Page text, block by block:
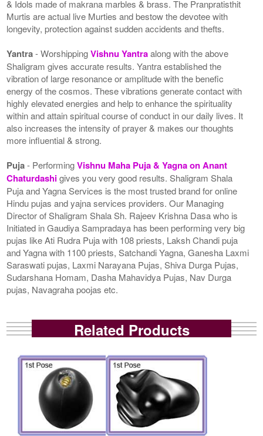
& Idols made of makrana marbles & brass. The Pranpratisthit
Murtis are actual live Murties and bestow the devotee with
longevity, protection against sudden accidents and thefts.
Yantra- WorshippingVishnu Yantraalong with the above
Shaligram gives accurate results. Yantra established the
vibration of large resonance or amplitude with the benefic
energy of the cosmos. These vibrations generate contact with
highly elevated energies and help to enhance the spirituality
within and attain spiritual course of conduct in our daily lives. It
also increases the intensity of prayer & makes our thoughts
more influential & strong.
Puja- PerformingVishnu Maha Puja & Yagna on Anant
Chaturdashigives you very good results. Shaligram Shala
Puja and Yagna Services is the most trusted brand for online
Hindu pujas and yajna services providers. Our Managing
Director of Shaligram Shala Sh. Rajeev Krishna Dasa who is
Initiated in Gaudiya Sampradaya has been performing very big
pujas like Ati Rudra Puja with 108 priests, Laksh Chandi puja
and Yagna with 1100 priests, Satchandi Yagna, Ganesha Laxmi
Saraswati pujas, Laxmi Narayana Pujas, Shiva Durga Pujas,
Sudarshana Homam, Dasha Mahavidya Pujas, Nav Durga
pujas, Navagraha poojas etc.
Related Products